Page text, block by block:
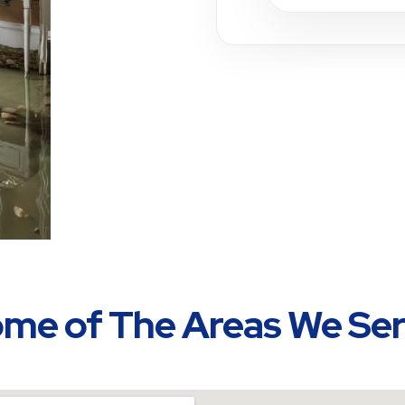
of The Areas We